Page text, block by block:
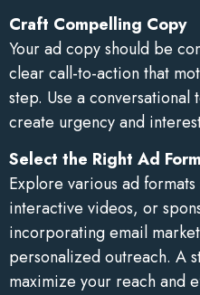
Craft Compelling Copy
Your ad copy should be
clear call-to-action that
step. Use a
create urgency and
Select the Right Ad
Explore various ad
interactive videos, or
incorporating email
personalized outreach. A
maximize your reach and